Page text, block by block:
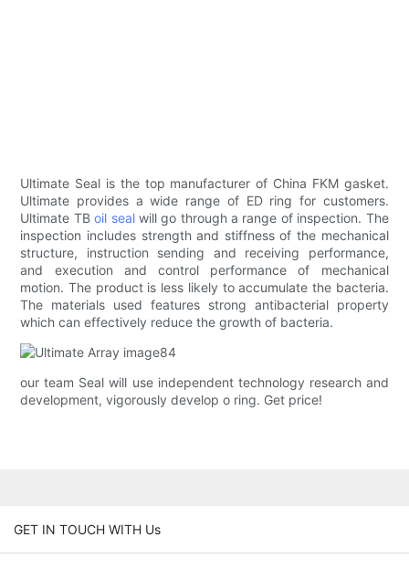
Ultimate Seal is the top manufacturer of China FKM gasket.
Ultimate provides a wide range of ED ring for customers.
Ultimate TBoil sealwill go through a range of inspection. The
inspection includes strength and stiffness of the mechanical
structure, instruction sending and receiving performance,
and execution and control performance of mechanical
motion. The product is less likely to accumulate the bacteria.
The materials used features strong antibacterial property
which can effectively reduce the growth of bacteria.
our team Seal will use independent technology research and
development, vigorously develop o ring. Get price!
GET IN TOUCH WITH Us